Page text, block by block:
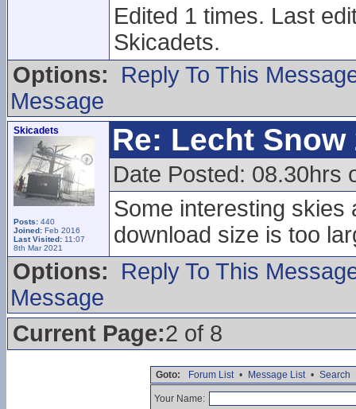
Edited 1 times. Last
Skicadets.
Options:
Reply To This
Message
Skicadets
Posts: 440
Joined: Feb 2016
Last Visited: 11:07
8th Mar 2021
Re: Lecht Snow
Date Posted: 08.30hrs
Some interesting skies
download size is too
Options:
Reply To This
Message
Current Page:2 of 8
Goto: Forum List • Message List • Search
Your Name: